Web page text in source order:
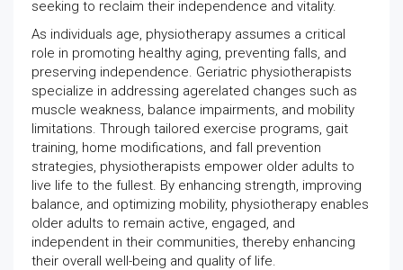
seeking to reclaim their independence and vitality.
As individuals age, physiotherapy assumes a critical
role in promoting healthy aging, preventing falls, and
preserving independence. Geriatric physiotherapists
specialize in addressing agerelated changes such as
muscle weakness, balance impairments, and mobility
limitations. Through tailored exercise programs, gait
training, home modifications, and fall prevention
strategies, physiotherapists empower older adults to
live life to the fullest. By enhancing strength, improving
balance, and optimizing mobility, physiotherapy enables
older adults to remain active, engaged, and
independent in their communities, thereby enhancing
their overall well-being and quality of life.